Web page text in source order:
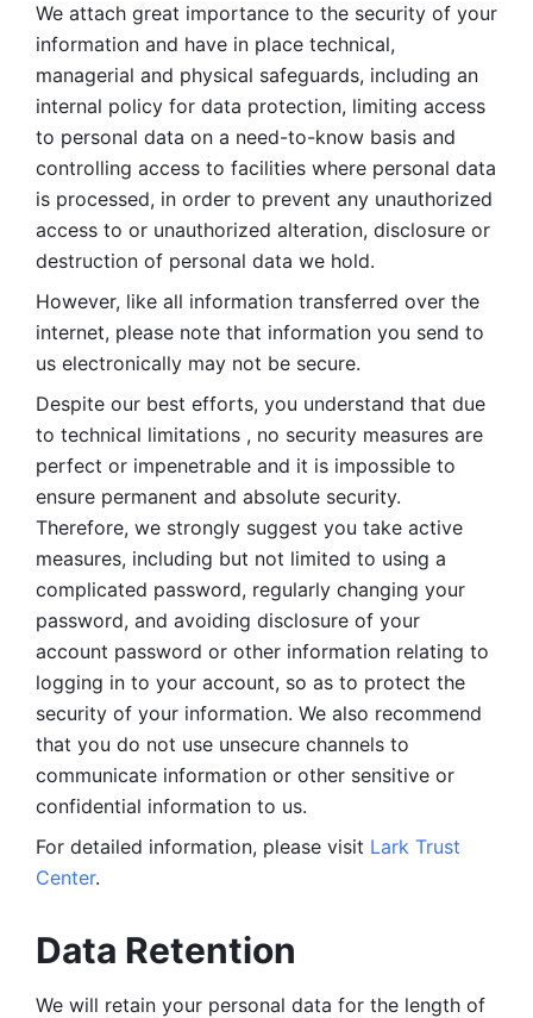
We attach great importance to the security of your
information and have in place technical,
managerial and physical safeguards, including an
internal policy for data protection, limiting access
to personal data on a need-to-know basis and
controlling access to facilities where personal data
is processed, in order to prevent any unauthorized
access to or unauthorized alteration, disclosure or
destruction of personal data we hold.
However, like all information transferred over the
internet, please note that information you send to
us electronically may not be secure.
Despite our best efforts, you understand that due
to technical limitations , no security measures are
perfect or impenetrable and it is impossible to
ensure permanent and absolute security.
Therefore, we strongly suggest you take active
measures, including but not limited to using a
complicated password, regularly changing your
password, and avoiding disclosure of your
account password or other information relating to
logging in to your account, so as to protect the
security of your information. We also recommend
that you do not use unsecure channels to
communicate information or other sensitive or
confidential information to us.
For detailed information, please visit Lark Trust
Center.
Data Retention
We will retain your personal data for the length of